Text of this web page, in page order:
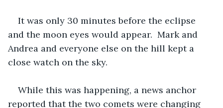
It was only 30 minutes before the eclipse
and the moon eyes would appear.  Mark and
Andrea and everyone else on the hill kept a
close watch on the sky.
While this was happening, a news anchor
reported that the two comets were changing